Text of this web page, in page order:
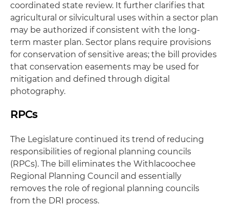
coordinated state review. It further clarifies that
agricultural or silvicultural uses within a sector plan
may be authorized if consistent with the long-
term master plan. Sector plans require provisions
for conservation of sensitive areas; the bill provides
that conservation easements may be used for
mitigation and defined through digital
photography.
RPCs
The Legislature continued its trend of reducing
responsibilities of regional planning councils
(RPCs). The bill eliminates the Withlacoochee
Regional Planning Council and essentially
removes the role of regional planning councils
from the DRI process.